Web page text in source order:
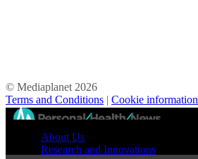
© Mediaplanet 2026
Terms and Conditions | Cookie information
//
About Us
Research and Innovations